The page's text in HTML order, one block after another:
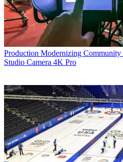
Production Modernizing
Studio Camera 4K Pro